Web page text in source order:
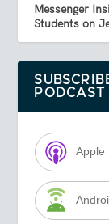
Messenger
Students on
PODCAST
Apple